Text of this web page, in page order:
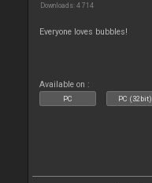
Downloads: 4 714
Everyone loves bubbles!
Available on :
PC PC (32bit)